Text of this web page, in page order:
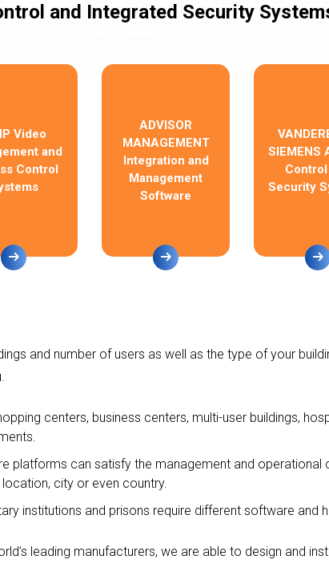
and Integrated Security
Video
and
Control
ADVISOR
MANAGEMENT
Integration and
Management
Software
SIEMENS
Control
Security
and number of users as well as the type of your
centers, business centers, multi-user buildings,
platforms can satisfy the management and operational
city or even country.
institutions and prisons require different software and
leading manufacturers, we are able to design and